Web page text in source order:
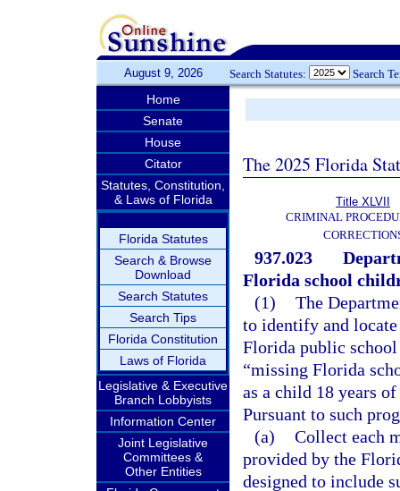
August 9, 2026 Search Statutes: Search
Home
Senate
House
Citator
Statutes, Constitution,
& Laws of Florida
Florida Statutes
Search & Browse
Download
Search Statutes
Search Tips
Florida Constitution
Laws of Florida
Legislative & Executive
Branch Lobbyists
Information Center
Joint Legislative
Committees &
Other Entities
The 2025 Florida
Title XLVII
CRIMINAL
937.023
Florida school
(1) The
to identify and
Florida public
“missing Florida
as a child 18 years
Pursuant to such
(a) Collect each
provided by the
designed to include